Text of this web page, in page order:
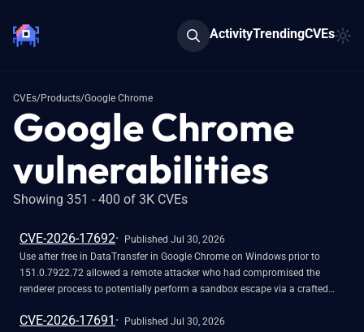
ActivityTrendingCVEs
CVEs/Products/Google Chrome
Google Chrome
vulnerabilities
Showing 351 - 400 of 3K CVEs
CVE-2026-17692
Published Jul 30, 2026
Use after free in DataTransfer in Google Chrome on Windows prior to
151.0.7922.72 allowed a remote attacker who had compromised the
renderer process to potentially perform a sandbox escape via a crafted
HTML page. (Chromium security severity: High)
CVE-2026-17691
Published Jul 30, 2026